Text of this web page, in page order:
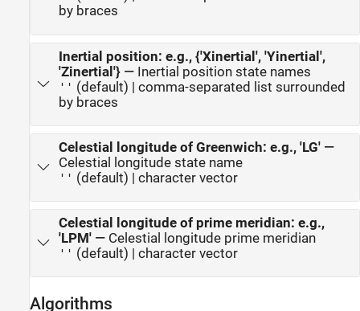
by braces
Inertial position: e.g., {'Xinertial', 'Yinertial',
'Zinertial'}— Inertial position state names
'' (default) | comma-separated list surrounded
by braces
Celestial longitude of Greenwich: e.g., 'LG'—
Celestial longitude state name
'' (default) | character vector
Celestial longitude of prime meridian: e.g.,
'LPM'— Celestial longitude prime meridian
'' (default) | character vector
Algorithms